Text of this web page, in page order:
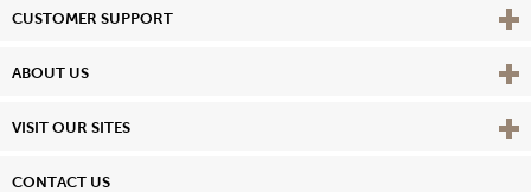
CUSTOMER SUPPORT View
ABOUT US View
VISIT OUR SITES View
CONTACT US